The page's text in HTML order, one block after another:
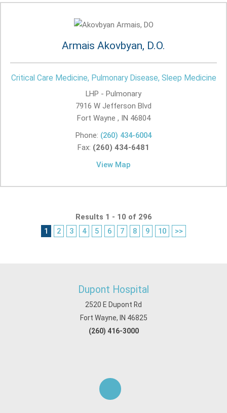
Armais Akovbyan, D.O.
Critical Care Medicine, Pulmonary Disease, Sleep Medicine
LHP - Pulmonary
7916 W Jefferson Blvd
Fort Wayne , IN 46804
Phone: (260) 434-6004
Fax: (260) 434-6481
View Map
Results 1 - 10 of 296
1
2 3 4 5 6 7 8 9 10 >>
Dupont Hospital
2520 E Dupont Rd
Fort Wayne, IN 46825
(260) 416-3000